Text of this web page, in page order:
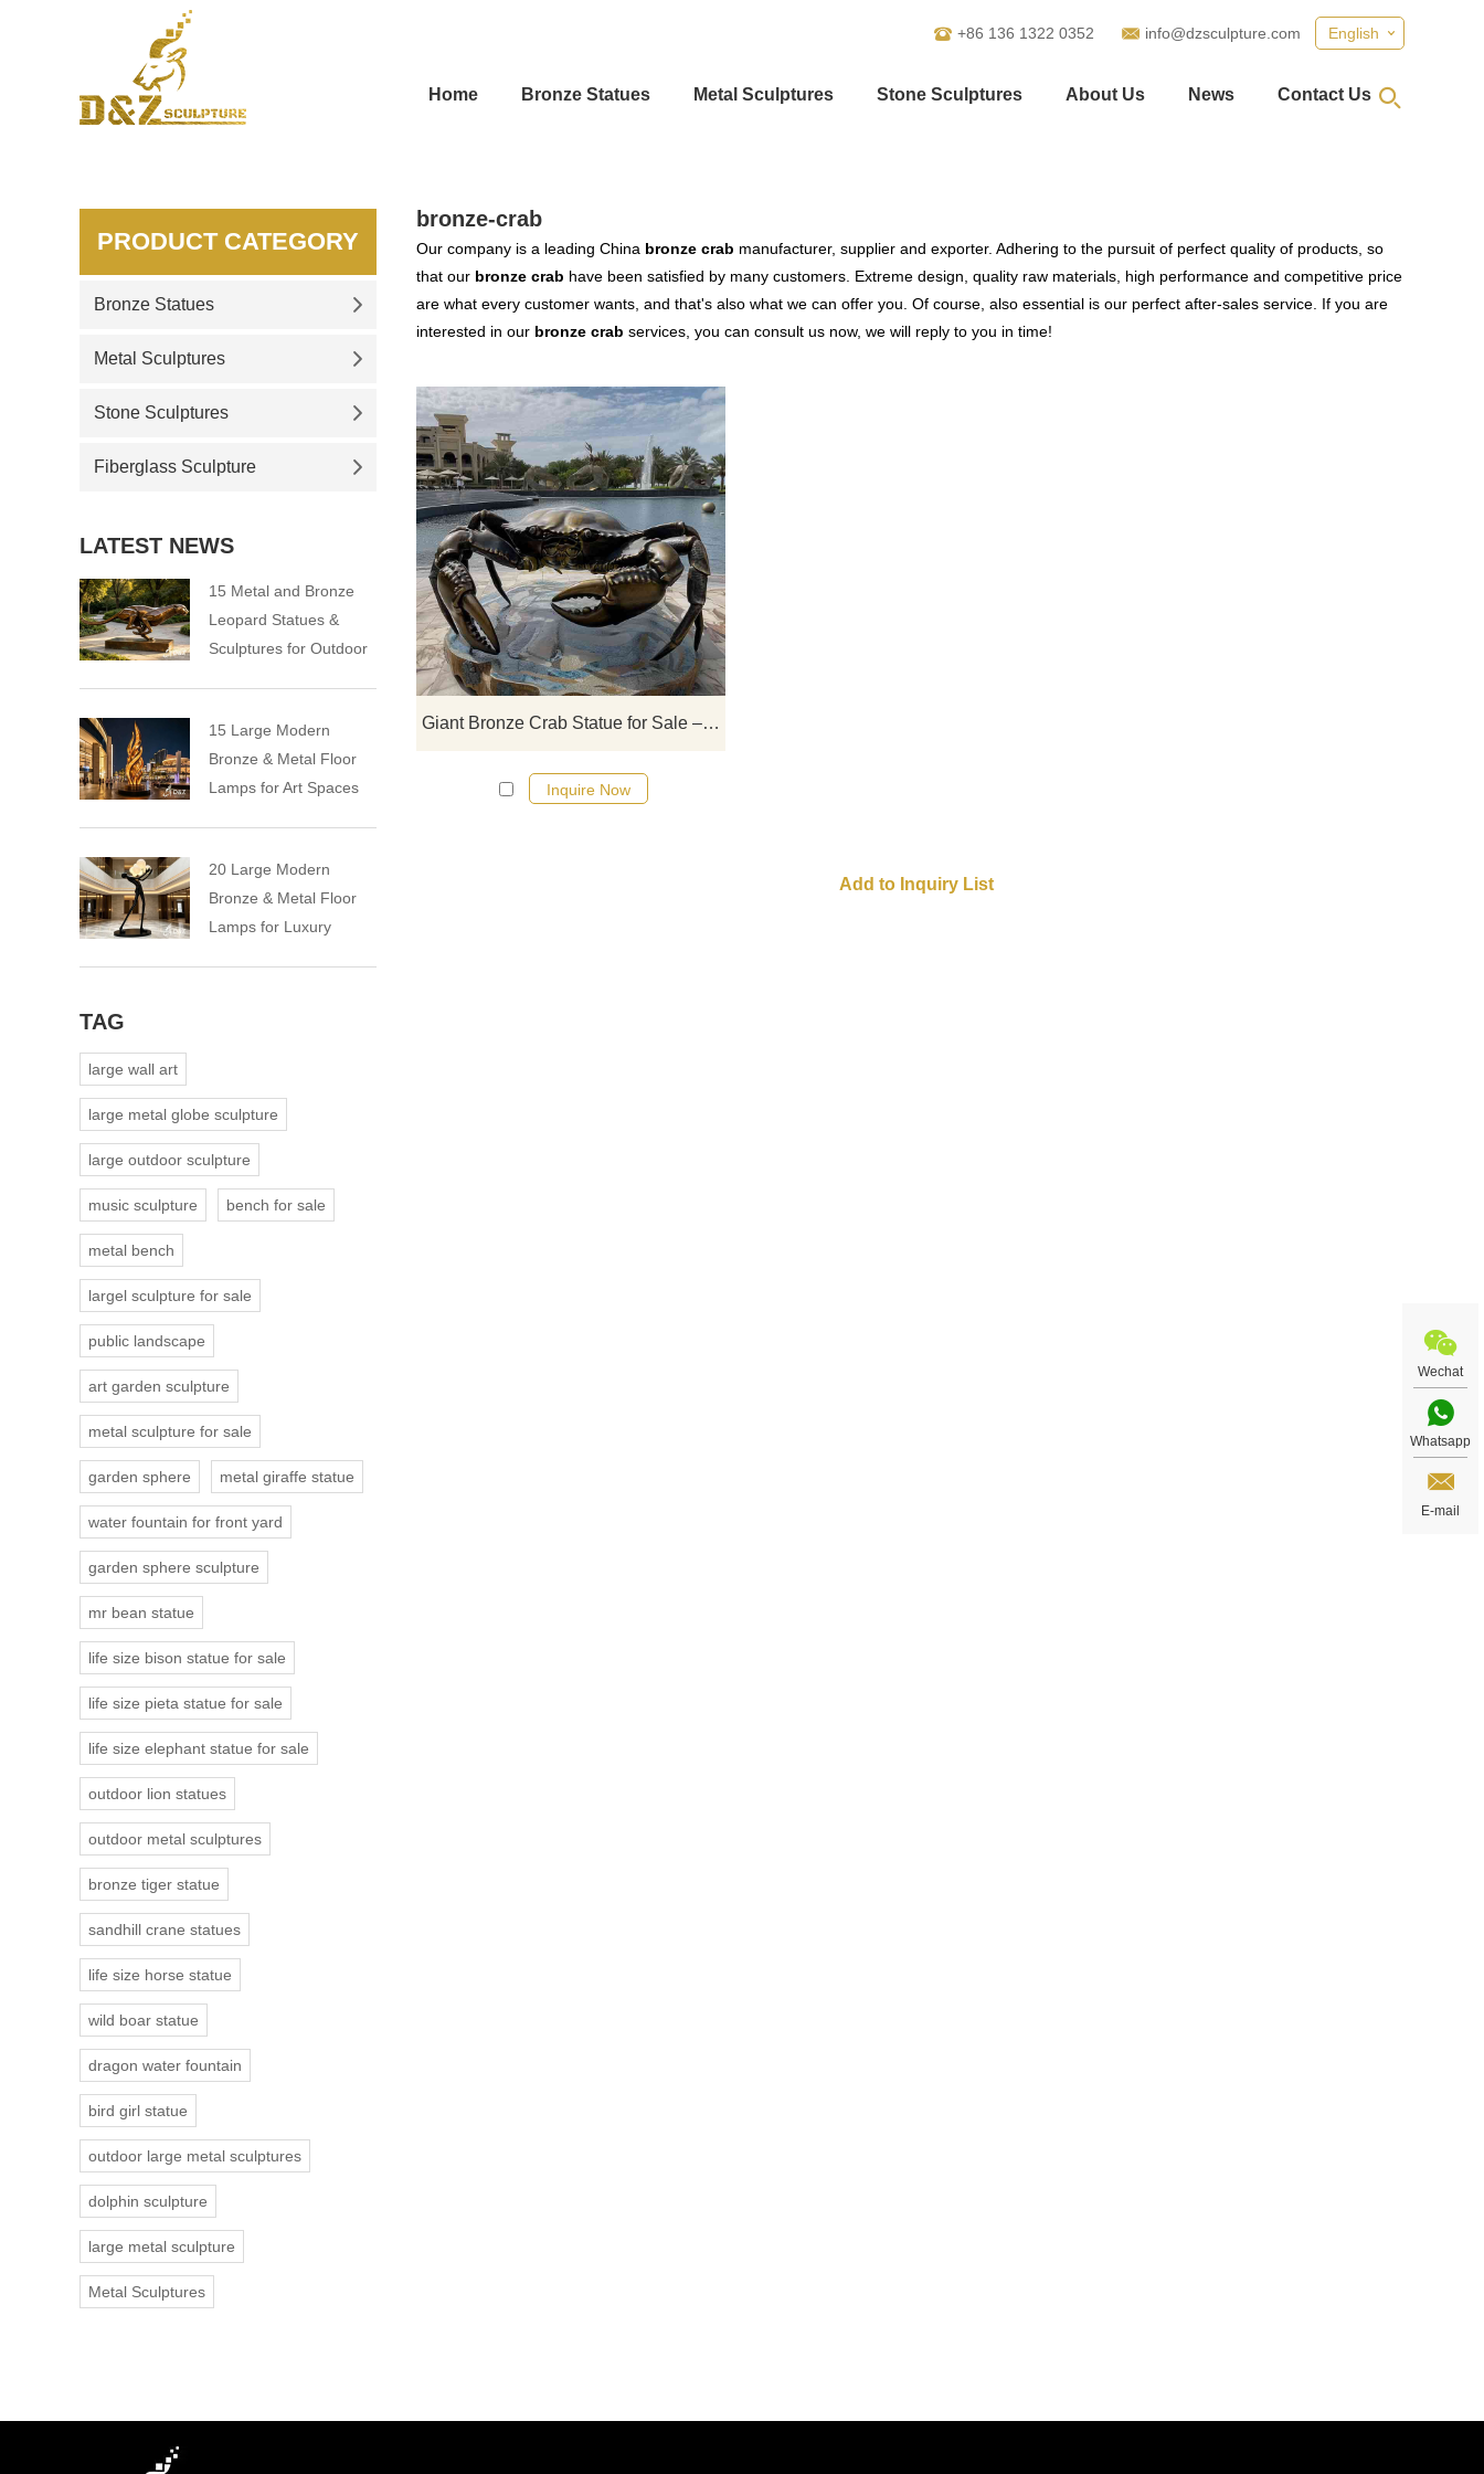
English
+86 136 1322 0352 info@dzsculpture.com
Home Bronze Statues Metal Sculptures Stone Sculptures About Us News Contact Us
bronze-crab
Our company is a leading China bronze crab manufacturer, supplier and exporter. Adhering to the pursuit of perfect quality of products, so
that our bronze crab have been satisfied by many customers. Extreme design, quality raw materials, high performance and competitive price
are what every customer wants, and that's also what we can offer you. Of course, also essential is our perfect after-sales service. If you are
interested in our bronze crab services, you can consult us now, we will reply to you in time!
Giant Bronze Crab Statue for Sale – Ocean Art DZ-880
Inquire Now
PRODUCT CATEGORY
Bronze Statues
Metal Sculptures
Stone Sculptures
Fiberglass Sculpture
LATEST NEWS
15 Metal and Bronze
Leopard Statues &
Sculptures for Outdoor
15 Large Modern
Bronze & Metal Floor
Lamps for Art Spaces
20 Large Modern
Bronze & Metal Floor
Lamps for Luxury
TAG
large wall art
large metal globe sculpture
large outdoor sculpture
music sculpture bench for sale
metal bench
largel sculpture for sale
public landscape
art garden sculpture
metal sculpture for sale
garden sphere metal giraffe statue
water fountain for front yard
garden sphere sculpture
mr bean statue
life size bison statue for sale
life size pieta statue for sale
life size elephant statue for sale
outdoor lion statues
outdoor metal sculptures
bronze tiger statue
sandhill crane statues
life size horse statue
wild boar statue
dragon water fountain
bird girl statue
outdoor large metal sculptures
dolphin sculpture
large metal sculpture
Metal Sculptures
Wechat
Whatsapp
E-mail